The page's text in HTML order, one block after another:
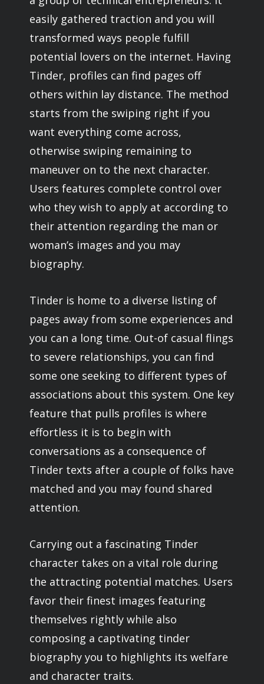
easily gathered traction and you will
transformed ways people fulfill
potential lovers on the internet. Having
Tinder, profiles can find pages off
others within lay distance. The method
starts from the swiping right if you
want everything come across,
otherwise swiping remaining to
maneuver on to the next character.
Users features complete control over
who they wish to apply at according to
their attention regarding the man or
woman’s images and you may
biography.
Tinder is home to a diverse listing of
pages away from some experiences and
you can a long time. Out-of casual flings
to severe relationships, you can find
some one seeking to different types of
associations about this system. One key
feature that pulls profiles is where
effortless it is to begin with
conversations as a consequence of
Tinder texts after a couple of folks have
matched and you may found shared
attention.
Carrying out a fascinating Tinder
character takes on a vital role during
the attracting potential matches. Users
favor their finest images featuring
themselves rightly while also
composing a captivating tinder
biography you to highlights its welfare
and character traits.